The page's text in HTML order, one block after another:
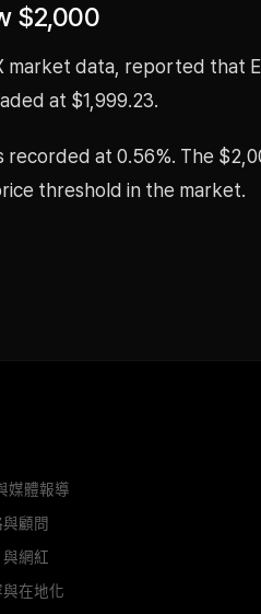
$2,000
market data, reported that
at $1,999.23.
recorded at 0.56%. The
threshold in the market.
媒體報導
顧問
與網紅
與在地化